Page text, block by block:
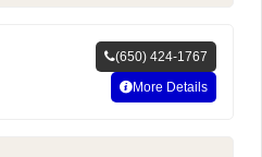
(650) 424-1767
More Details